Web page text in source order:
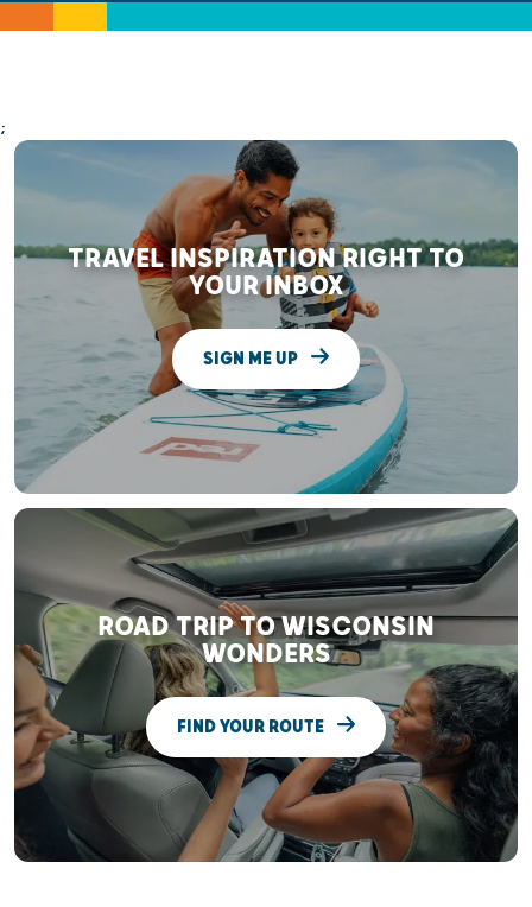
;
TRAVEL INSPIRATION RIGHT TO
YOUR INBOX
SIGN ME UP
ROAD TRIP TO WISCONSIN
WONDERS
FIND YOUR ROUTE